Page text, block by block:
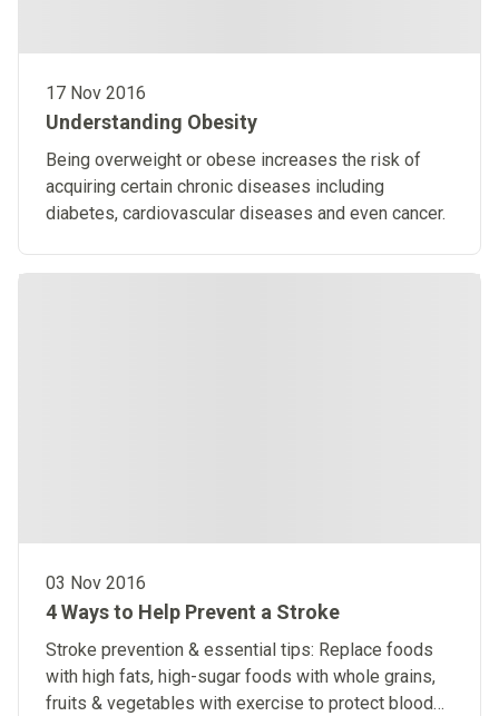
17 Nov 2016
Understanding Obesity
Being overweight or obese increases the risk of
acquiring certain chronic diseases including
diabetes, cardiovascular diseases and even cancer.
03 Nov 2016
4 Ways to Help Prevent a Stroke
Stroke prevention & essential tips: Replace foods
with high fats, high-sugar foods with whole grains,
fruits & vegetables with exercise to protect blood